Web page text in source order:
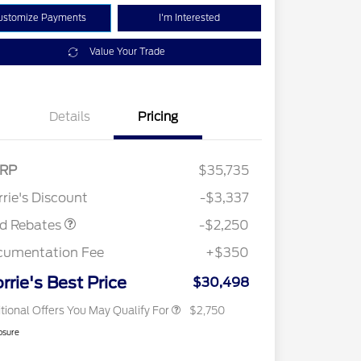
Payments I'm Interested
Value Your Trade
Details Pricing
$35,735
Discount
-$3,337
Rebates
-$2,250
Fee
+$350
Best Price $30,498
Offers You May Qualify For
$1,000
2026 College Student Recognition
2026 First Responder Recognition
$500
$2,750